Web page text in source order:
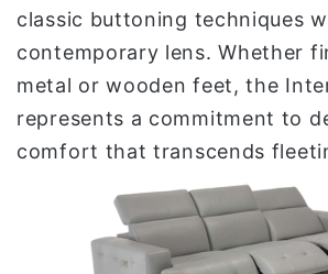
classic buttoning techniques
contemporary lens. Whether
metal or wooden feet, the
represents a commitment to
comfort that transcends